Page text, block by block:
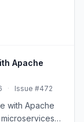
Apache
· Issue #472
with Apache